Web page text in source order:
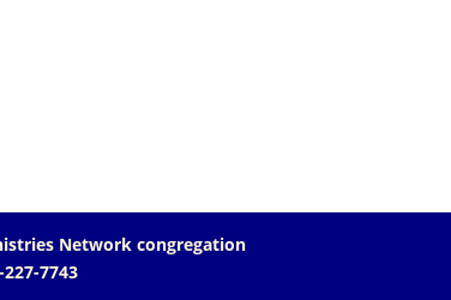
Network congregation
227-7743